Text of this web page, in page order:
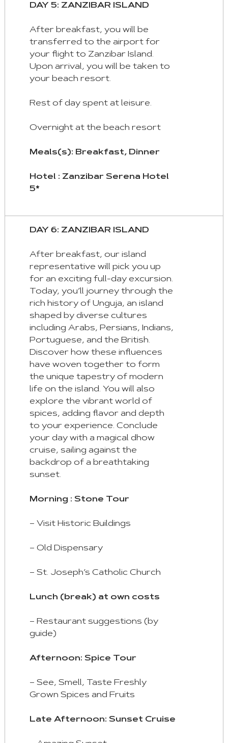
DAY 5: ZANZIBAR ISLAND
After breakfast, you will be
transferred to the airport for
your flight to Zanzibar Island.
Upon arrival, you will be taken to
your beach resort.
Rest of day spent at leisure.
Overnight at the beach resort
Meals(s): Breakfast, Dinner
Hotel : Zanzibar Serena Hotel
5*
DAY 6: ZANZIBAR ISLAND
After breakfast, our island
representative will pick you up
for an exciting full-day excursion.
Today, you’ll journey through the
rich history of Unguja, an island
shaped by diverse cultures
including Arabs, Persians, Indians,
Portuguese, and the British.
Discover how these influences
have woven together to form
the unique tapestry of modern
life on the island. You will also
explore the vibrant world of
spices, adding flavor and depth
to your experience. Conclude
your day with a magical dhow
cruise, sailing against the
backdrop of a breathtaking
sunset.
Morning : Stone Tour
– Visit Historic Buildings
– Old Dispensary
– St. Joseph’s Catholic Church
Lunch (break) at own costs
– Restaurant suggestions (by
guide)
Afternoon: Spice Tour
– See, Smell, Taste Freshly
Grown Spices and Fruits
Late Afternoon: Sunset Cruise